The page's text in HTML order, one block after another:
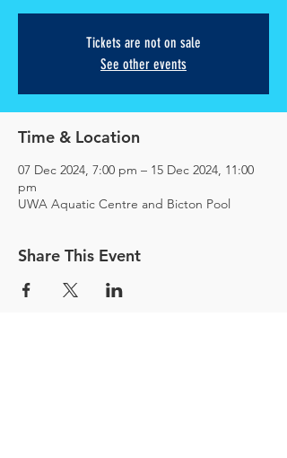
Tickets are not on sale
See other events
Time & Location
07 Dec 2024, 7:00 pm – 15 Dec 2024, 11:00
pm
UWA Aquatic Centre and Bicton Pool
Share This Event